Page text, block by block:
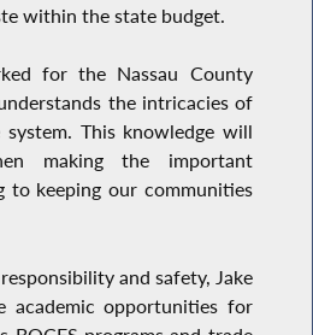
within the state budget.
for the Nassau County
the intricacies of
This knowledge will
making the important
to keeping our communities
and safety, Jake
academic opportunities for